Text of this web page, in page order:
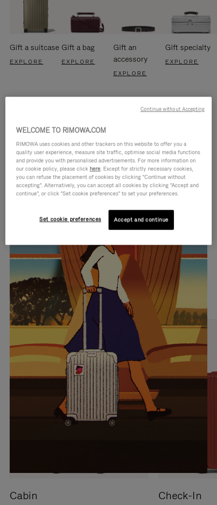
Gift a suitcase
EXPLORE
Gift a bag
EXPLORE
Gift an
accessory
EXPLORE
Gift specialty
EXPLORE
IS
PLAYED,
PLEASE
PRESS
TO
PAUSE
IT
IS
MUTED,
PLEASE
PRESS
TO
UNMUTE
IT
CURATED GIFT SELECTIONS
Find the perfect companion
for every journey
Cabin Check-In
WELCOME TO RIMOWA.COM
RIMOWA uses cookies and other trackers on this website to offer you a
quality user experience, measure site traffic, optimise social media functions
and provide you with personalised advertisements. For more information on
our cookie policy, please click here. Except for strictly necessary cookies,
you can refuse the placement of cookies by clicking "Continue without
accepting". Alternatively, you can accept all cookies by clicking "Accept and
continue", or click "Set cookie preferences" to set your preferences.
Set cookie preferences Accept and continue
Continue without Accepting